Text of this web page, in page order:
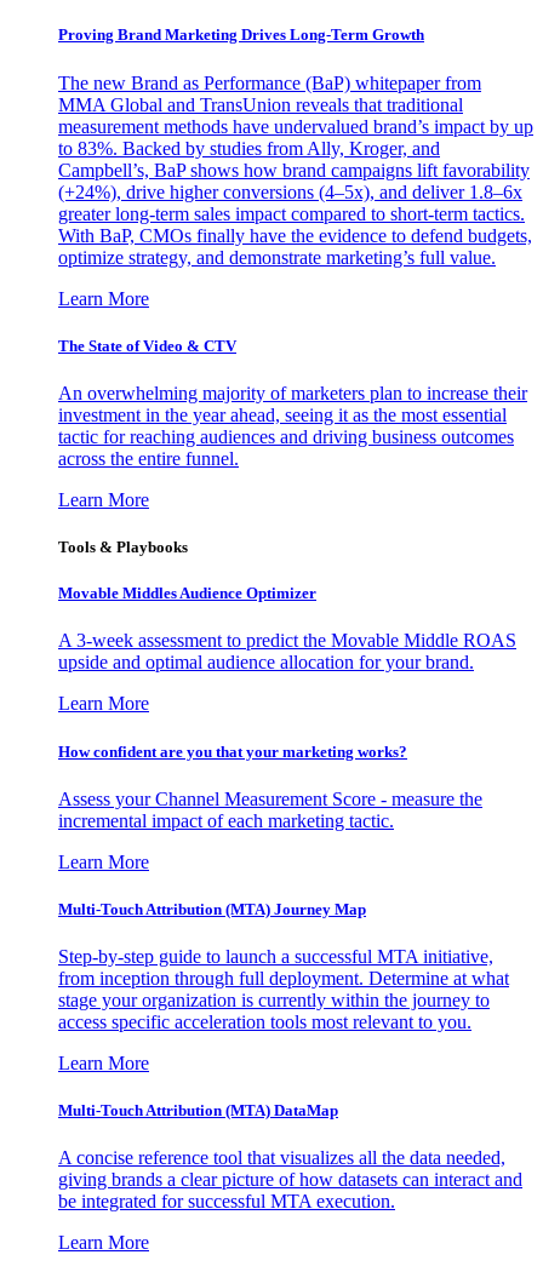
Proving Brand Marketing Drives Long-Term Growth
The new Brand as Performance (BaP) whitepaper from
MMA Global and TransUnion reveals that traditional
measurement methods have undervalued brand’s impact by up
to 83%. Backed by studies from Ally, Kroger, and
Campbell’s, BaP shows how brand campaigns lift favorability
(+24%), drive higher conversions (4–5x), and deliver 1.8–6x
greater long-term sales impact compared to short-term tactics.
With BaP, CMOs finally have the evidence to defend budgets,
optimize strategy, and demonstrate marketing’s full value.
Learn More
The State of Video & CTV
An overwhelming majority of marketers plan to increase their
investment in the year ahead, seeing it as the most essential
tactic for reaching audiences and driving business outcomes
across the entire funnel.
Learn More
Tools & Playbooks
Movable Middles Audience Optimizer
A 3-week assessment to predict the Movable Middle ROAS
upside and optimal audience allocation for your brand.
Learn More
How confident are you that your marketing works?
Assess your Channel Measurement Score - measure the
incremental impact of each marketing tactic.
Learn More
Multi-Touch Attribution (MTA) Journey Map
Step-by-step guide to launch a successful MTA initiative,
from inception through full deployment. Determine at what
stage your organization is currently within the journey to
access specific acceleration tools most relevant to you.
Learn More
Multi-Touch Attribution (MTA) DataMap
A concise reference tool that visualizes all the data needed,
giving brands a clear picture of how datasets can interact and
be integrated for successful MTA execution.
Learn More